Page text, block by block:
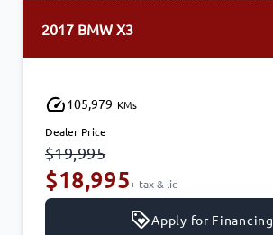
2017 BMW X3
105,979 KMs
Dealer Price
$19,995
$18,995+ tax & lic
Apply for Financing